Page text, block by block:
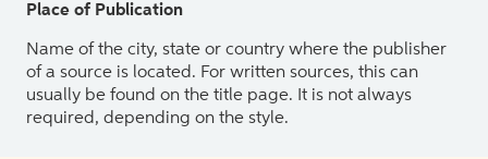
Place of Publication
Name of the city, state or country where the publisher
of a source is located. For written sources, this can
usually be found on the title page. It is not always
required, depending on the style.